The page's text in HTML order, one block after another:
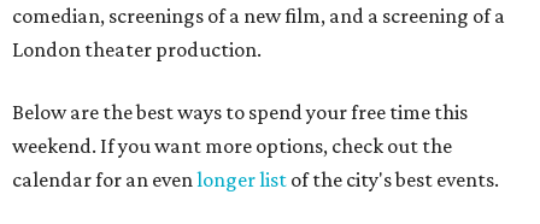
comedian, screenings of a new film, and a screening of a
London theater production.
Below are the best ways to spend your free time this
weekend. If you want more options, check out the
calendar for an evenlonger list of the city's best events.